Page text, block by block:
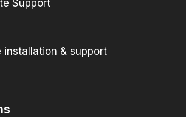
Support
installation & support